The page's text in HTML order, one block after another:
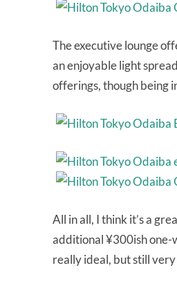
The executive lounge
an enjoyable light
offerings, though being
All in all, I think it’s a
additional ¥300ish one-
really ideal, but still